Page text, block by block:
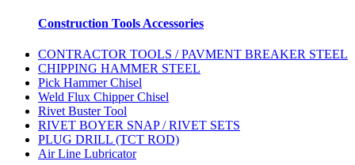
Construction Tools Accessories
CONTRACTOR TOOLS / PAVMENT BREAKER STEEL
CHIPPING HAMMER STEEL
Pick Hammer Chisel
Weld Flux Chipper Chisel
Rivet Buster Tool
RIVET BOYER SNAP / RIVET SETS
PLUG DRILL (TCT ROD)
Air Line Lubricator